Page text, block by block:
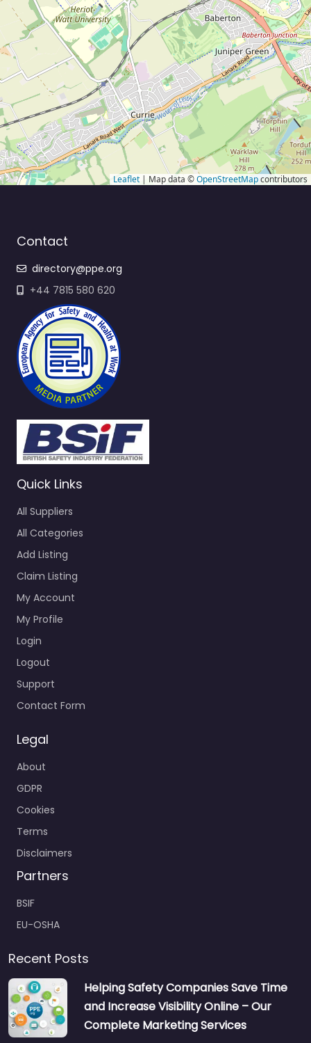
Leaflet | Map data ©OpenStreetMapcontributors
Contact
directory@ppe.org
+44 7815 580 620
Quick Links
All Suppliers
All Categories
Add Listing
Claim Listing
My Account
My Profile
Login
Logout
Support
Contact Form
Legal
About
GDPR
Cookies
Terms
Disclaimers
Partners
BSIF
EU-OSHA
Recent Posts
Helping Safety Companies Save Time
and Increase Visibility Online – Our
Complete Marketing Services